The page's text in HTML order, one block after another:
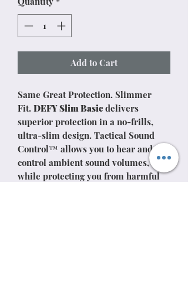
Add to Cart
Same Great Protection. Slimmer
Fit. DEFY Slim Basic delivers
superior protection in a no-frills,
ultra-slim design. Tactical Sound
Control™ allows you to hear and
control ambient sound volumes, all
while protecting you from harmful